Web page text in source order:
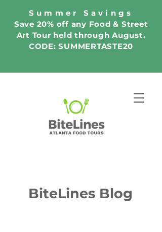
Summer Savings
Save 20% off any Food & Street
Art Tour held through August.
CODE: SUMMERTASTE20
BiteLines Blog